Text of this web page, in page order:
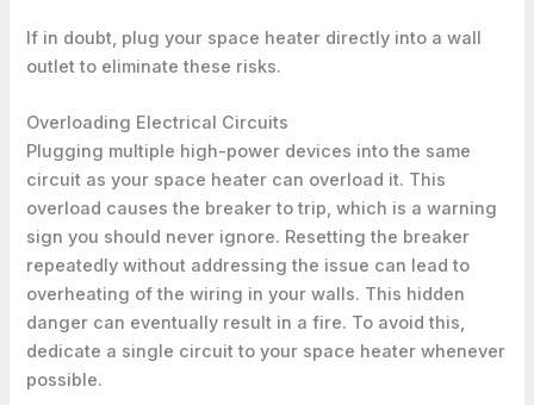
If in doubt, plug your space heater directly into a wall
outlet to eliminate these risks.
Overloading Electrical Circuits
Plugging multiple high-power devices into the same
circuit as your space heater can overload it. This
overload causes the breaker to trip, which is a warning
sign you should never ignore. Resetting the breaker
repeatedly without addressing the issue can lead to
overheating of the wiring in your walls. This hidden
danger can eventually result in a fire. To avoid this,
dedicate a single circuit to your space heater whenever
possible.